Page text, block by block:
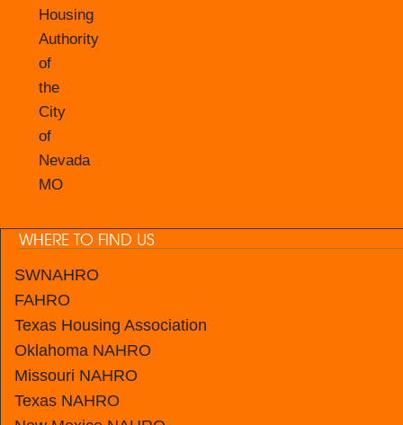
Housing
Authority
of
the
City
of
Nevada
MO
WHERE TO FIND US
SWNAHRO
FAHRO
Texas Housing Association
Oklahoma NAHRO
Missouri NAHRO
Texas NAHRO